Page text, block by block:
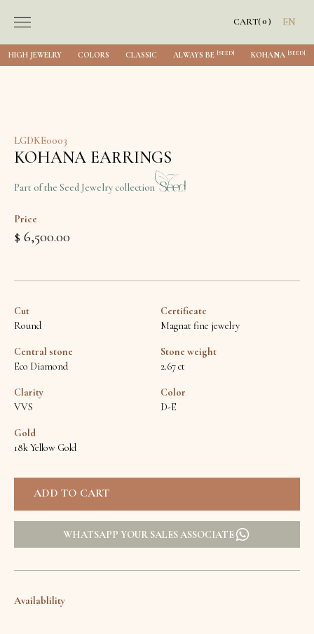
CART(0) EN
HIGH JEWELRY COLORS CLASSIC ALWAYS BE [SEED] KOHANA [SEED]
LGDKE0003
KOHANA EARRINGS
Part of the Seed Jewelry collection
Price
$ 6,500.00
Cut
Round
Certificate
Magnat fine jewelry
Central stone
Eco Diamond
Stone weight
2.67 ct
Clarity
VVS
Color
D-E
Gold
18k Yellow Gold
WHATSAPP YOUR SALES ASSOCIATE
Availablility